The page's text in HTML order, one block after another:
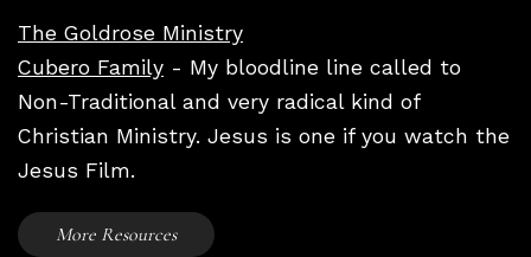
The Goldrose Ministry
Cubero Family - My bloodline line called to
Non-Traditional and very radical kind of
Christian Ministry. Jesus is one if you watch the
Jesus Film.
More Resources